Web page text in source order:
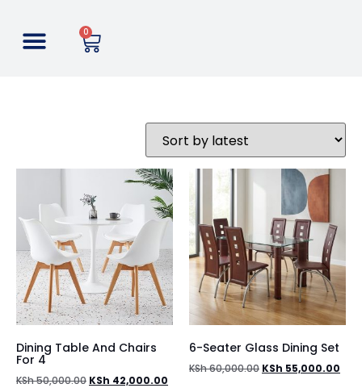
0
Dining Table And Chairs
For 4
KSh50,000.00 KSh 42,000.00
6-Seater Glass Dining Set
KSh60,000.00 KSh 55,000.00